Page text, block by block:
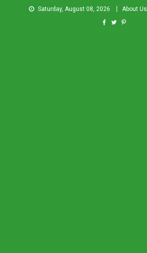
Saturday, August 08, 2026 About Us